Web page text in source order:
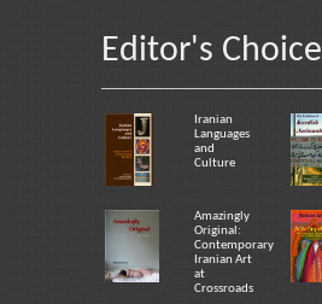
Editor's Choice
Iranian
Languages
and
Culture
Amazingly
Original:
Contemporary
Iranian Art
at
Crossroads